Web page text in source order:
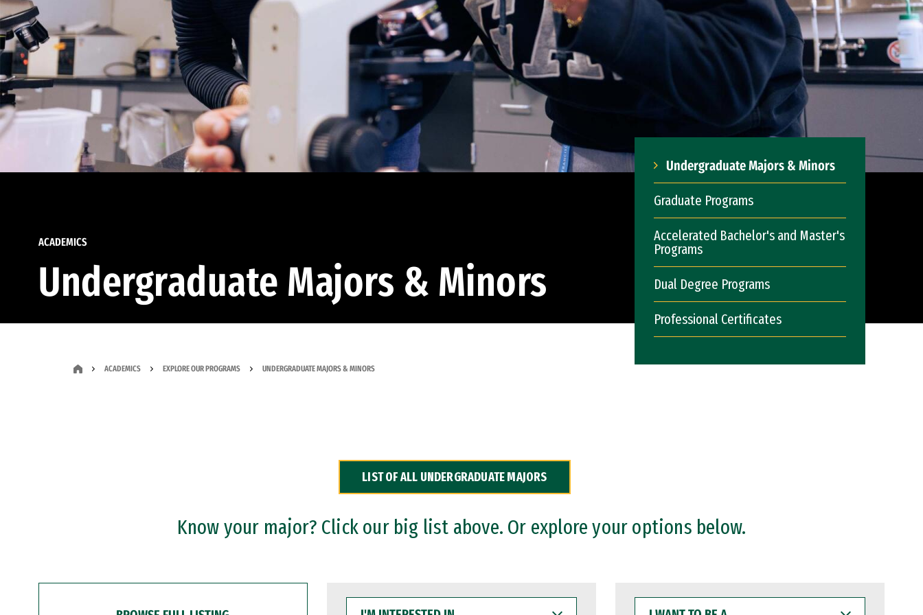
ACADEMICS
Undergraduate Majors & Minors
Undergraduate Majors & Minors
Graduate Programs
Accelerated Bachelor's and Master's
Programs
Dual Degree Programs
Professional Certificates
ACADEMICS EXPLORE OUR PROGRAMS UNDERGRADUATE MAJORS & MINORS
LIST OF ALL UNDERGRADUATE MAJORS
Know your major? Click our big list above. Or explore your options below.